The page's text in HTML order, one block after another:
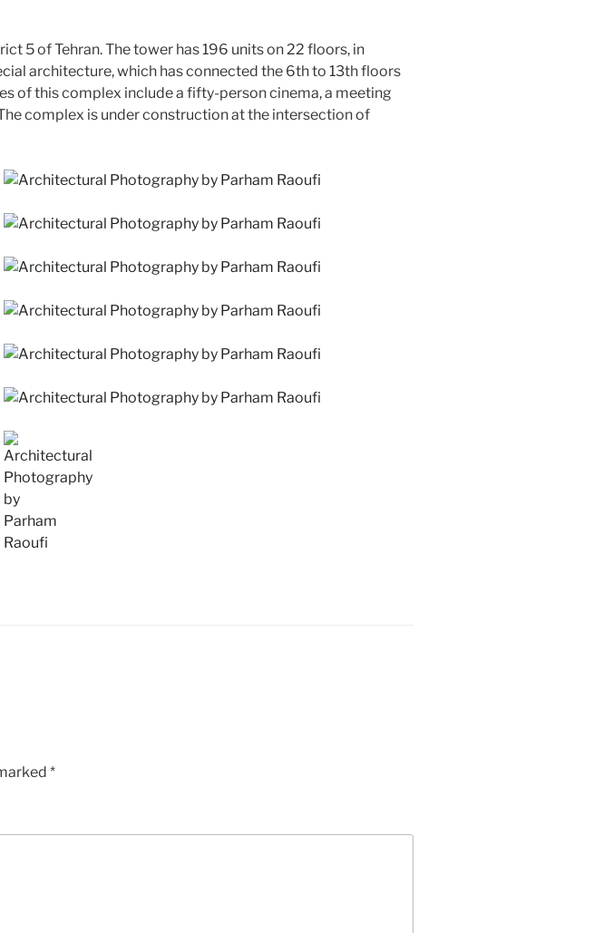
5 of Tehran. The tower has 196 units on 22 floors, in
architecture, which has connected the 6th to 13th floors
of this complex include a fifty-person cinema, a meeting
complex is under construction at the intersection of
*